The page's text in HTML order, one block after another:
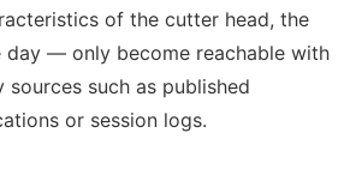
of the cutter head, the
day — only become reachable with
such as published
or session logs.